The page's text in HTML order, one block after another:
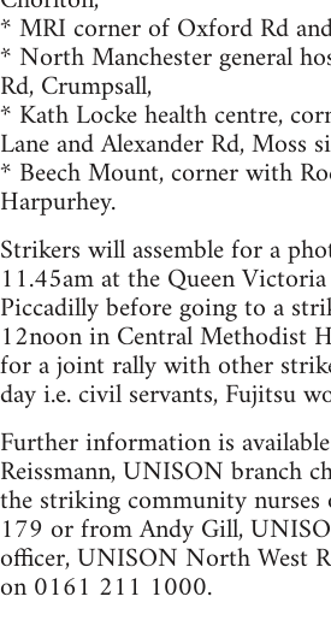
* MRI corner of Oxford Rd
* North Manchester general
Rd, Crumpsall,
* Kath Locke health centre,
Lane and Alexander Rd, Moss
* Beech Mount, corner with
Harpurhey.
Strikers will assemble for a
11.45am at the Queen
Piccadilly before going to a
12noon in Central Methodist
for a joint rally with other
day i.e. civil servants, Fujitsu
Further information is
Reissmann, UNISON branch
the striking community
179 or from Andy Gill,
officer, UNISON North West
on 0161 211 1000.